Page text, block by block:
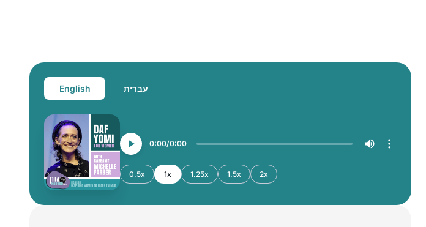
English עברית
0:00 0:00
0.5x 1x 1.25x 1.5x 2x